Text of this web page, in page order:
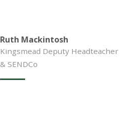
Ruth Mackintosh
Kingsmead Deputy Headteacher
& SENDCo